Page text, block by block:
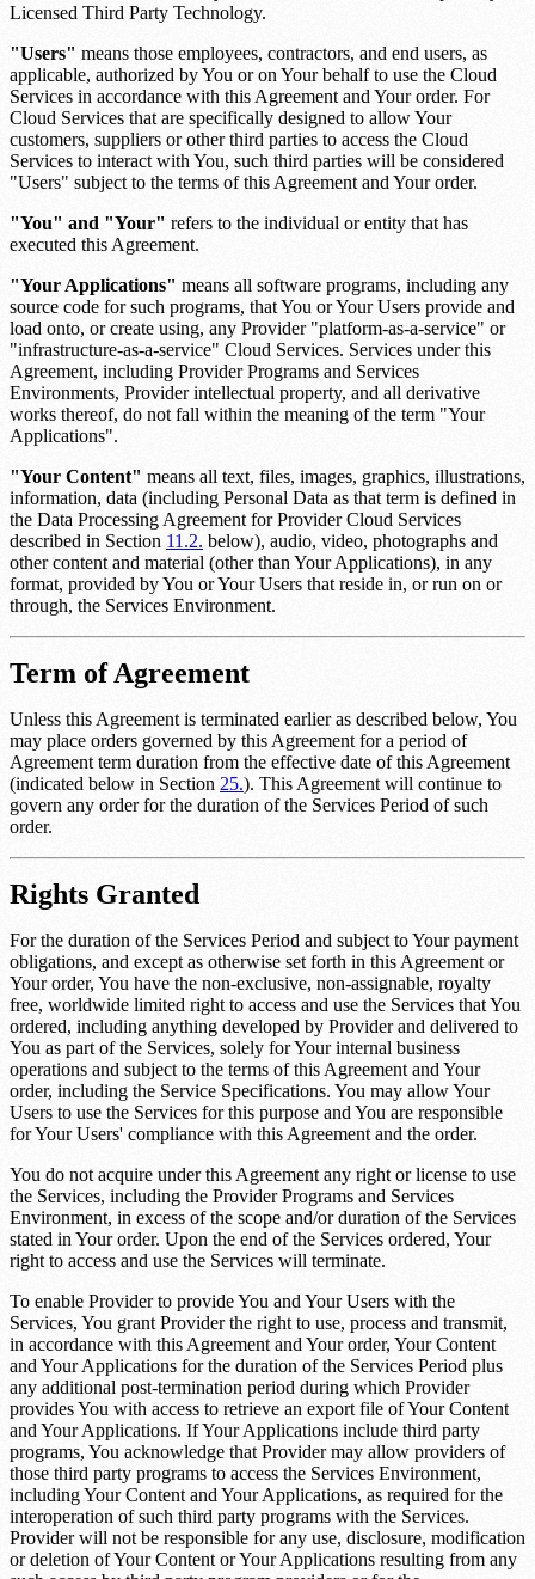
Licensed Third Party Technology.
"Users" means those employees, contractors, and end users, as
applicable, authorized by You or on Your behalf to use the Cloud
Services in accordance with this Agreement and Your order. For
Cloud Services that are specifically designed to allow Your
customers, suppliers or other third parties to access the Cloud
Services to interact with You, such third parties will be considered
"Users" subject to the terms of this Agreement and Your order.
"You" and "Your" refers to the individual or entity that has
executed this Agreement.
"Your Applications" means all software programs, including any
source code for such programs, that You or Your Users provide and
load onto, or create using, any Provider "platform-as-a-service" or
"infrastructure-as-a-service" Cloud Services. Services under this
Agreement, including Provider Programs and Services
Environments, Provider intellectual property, and all derivative
works thereof, do not fall within the meaning of the term "Your
Applications".
"Your Content" means all text, files, images, graphics, illustrations,
information, data (including Personal Data as that term is defined in
the Data Processing Agreement for Provider Cloud Services
described in Section 11.2. below), audio, video, photographs and
other content and material (other than Your Applications), in any
format, provided by You or Your Users that reside in, or run on or
through, the Services Environment.
Term of Agreement
Unless this Agreement is terminated earlier as described below, You
may place orders governed by this Agreement for a period of
Agreement term duration from the effective date of this Agreement
(indicated below in Section 25.). This Agreement will continue to
govern any order for the duration of the Services Period of such
order.
Rights Granted
For the duration of the Services Period and subject to Your payment
obligations, and except as otherwise set forth in this Agreement or
Your order, You have the non-exclusive, non-assignable, royalty
free, worldwide limited right to access and use the Services that You
ordered, including anything developed by Provider and delivered to
You as part of the Services, solely for Your internal business
operations and subject to the terms of this Agreement and Your
order, including the Service Specifications. You may allow Your
Users to use the Services for this purpose and You are responsible
for Your Users' compliance with this Agreement and the order.
You do not acquire under this Agreement any right or license to use
the Services, including the Provider Programs and Services
Environment, in excess of the scope and/or duration of the Services
stated in Your order. Upon the end of the Services ordered, Your
right to access and use the Services will terminate.
To enable Provider to provide You and Your Users with the
Services, You grant Provider the right to use, process and transmit,
in accordance with this Agreement and Your order, Your Content
and Your Applications for the duration of the Services Period plus
any additional post-termination period during which Provider
provides You with access to retrieve an export file of Your Content
and Your Applications. If Your Applications include third party
programs, You acknowledge that Provider may allow providers of
those third party programs to access the Services Environment,
including Your Content and Your Applications, as required for the
interoperation of such third party programs with the Services.
Provider will not be responsible for any use, disclosure, modification
or deletion of Your Content or Your Applications resulting from any